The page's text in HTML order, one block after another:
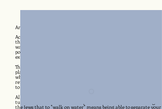
Are
According to the Bible, after Jesus fasted for 40 days, he came back to
the world flexing any superpower he wanted. Healing the sick,
walking on water & rising from the dead are just a few of the super
powers worshipped around the New World because of Jehovah's
example.
The Bible plays an undeniable role in creating the modern matrix.
planet's collective idea of time has been completely reset based on
when the Roman government crucified Jesus. It is a blinding
reflection of how powerful the idea of a human fasting to talk
to God truly is.
All around the world, cultures are aware that fasting regularly will
turn a normal human into a super human. Zoroastrianism taught
the Jews that to "walk on water" means being able to separate your